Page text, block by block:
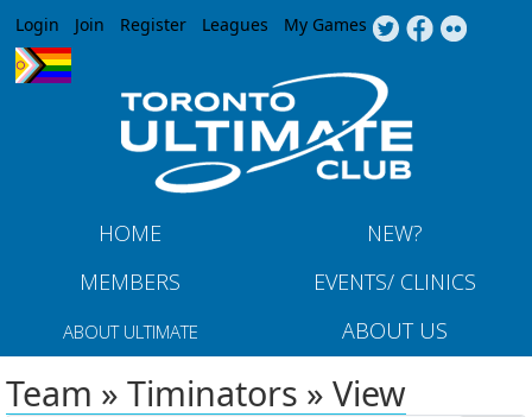
Jump to navigation
Login Join Register Leagues My Games
HOME
NEW?
MEMBERS
EVENTS/ CLINICS
ABOUT ULTIMATE ABOUT US
Team » Timinators » View